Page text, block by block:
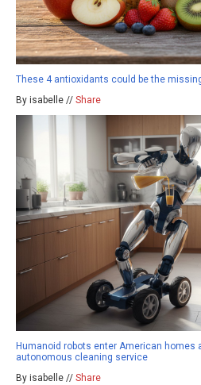
These 4 antioxidants could be the
By isabelle // Share
Humanoid robots enter American homes
autonomous cleaning service
By isabelle // Share